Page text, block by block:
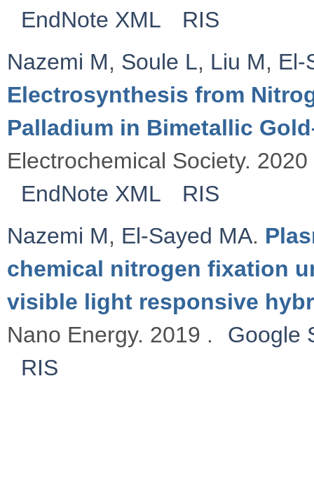
EndNote XML
RIS
Nazemi M, Soule L, Liu M, El-
Electrosynthesis from
Palladium in Bimetallic
Electrochemical Society. 2020
EndNote XML
RIS
Nazemi M, El-Sayed MA.
chemical nitrogen fixation
visible light responsive
Nano Energy. 2019 .
Google
RIS